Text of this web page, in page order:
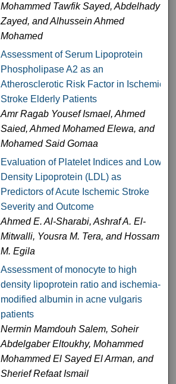
Mohammed Tawfik Sayed, Abdelhady
Zayed, and Alhussein Ahmed
Mohamed
Assessment of Serum Lipoprotein
Phospholipase A2 as an
Atherosclerotic Risk Factor in Ischemic
Stroke Elderly Patients
Amr Ragab Yousef Ismael, Ahmed
Saied, Ahmed Mohamed Elewa, and
Mohamed Said Gomaa
Evaluation of Platelet Indices and Low-
Density Lipoprotein (LDL) as
Predictors of Acute Ischemic Stroke
Severity and Outcome
Ahmed E. Al-Sharabi, Ashraf A. El-
Mitwalli, Yousra M. Tera, and Hossam
M. Egila
Assessment of monocyte to high
density lipoprotein ratio and ischemia-
modified albumin in acne vulgaris
patients
Nermin Mamdouh Salem, Soheir
Abdelgaber Eltoukhy, Mohammed
Mohammed El Sayed El Arman, and
Sherief Refaat Ismail